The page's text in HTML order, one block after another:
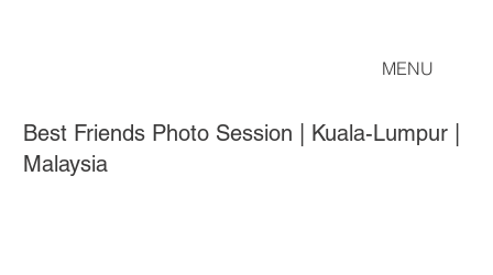
MENU
Best Friends Photo Session | Kuala-Lumpur |
Malaysia